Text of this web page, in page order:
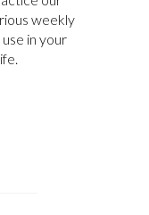
weekly
in your